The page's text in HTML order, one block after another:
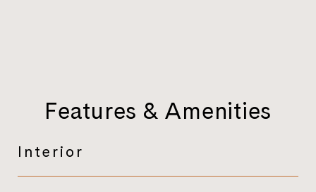
Features & Amenities
Interior